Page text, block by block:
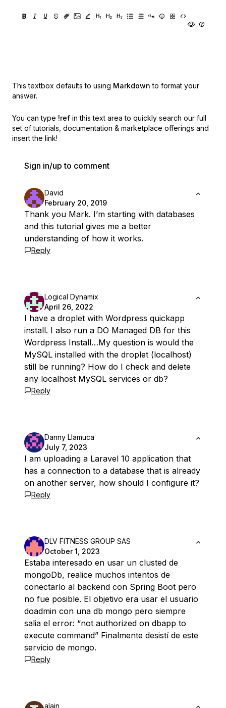
This textbox defaults to using Markdown to format your
answer.
You can type !ref in this text area to quickly search our full
set of tutorials, documentation & marketplace offerings and
insert the link!
Sign in/up to comment
David
February 20, 2019
Thank you Mark. I’m starting with databases
and this tutorial gives me a better
understanding of how it works.
Reply
Logical Dynamix
April 26, 2022
I have a droplet with Wordpress quickapp
install. I also run a DO Managed DB for this
Wordpress Install…My question is would the
MySQL installed with the droplet (localhost)
still be running? How do I check and delete
any localhost MySQL services or db?
Reply
Danny Llamuca
July 7, 2023
I am uploading a Laravel 10 application that
has a connection to a database that is already
on another server, how should I configure it?
Reply
DLV FITNESS GROUP SAS
October 1, 2023
Estaba interesado en usar un clusted de
mongoDb, realice muchos intentos de
conectarlo al backend con Spring Boot pero
no fue posible. El objetivo era usar el usuario
doadmin con una db mongo pero siempre
salia el error: “not authorized on dbapp to
execute command” Finalmente desistí de este
servicio de mongo.
Reply
alain